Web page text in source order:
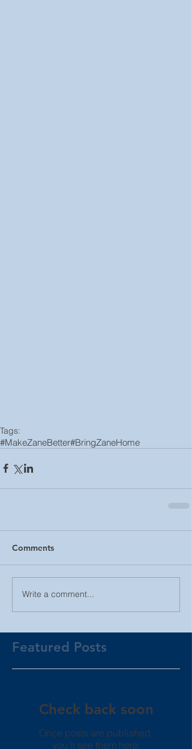
Tags:
#MakeZaneBetter#BringZaneHome
Comments
Write a comment...
Featured Posts
Check back soon
Once posts are published,
you’ll see them here.